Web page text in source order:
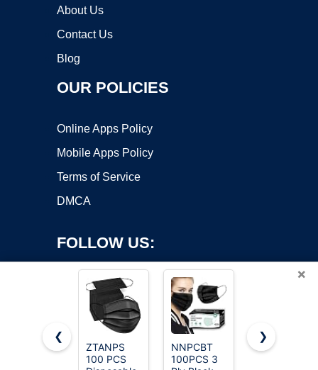
About Us
Contact Us
Blog
OUR POLICIES
Online Apps Policy
Mobile Apps Policy
Terms of Service
DMCA
FOLLOW US:
Copyright ©2026 OnWorks. All Rights Reserved. OnWorks® is a
×
❮
ZTANPS
100 PCS
NNPCBT
100PCS 3
LEMENT
❯